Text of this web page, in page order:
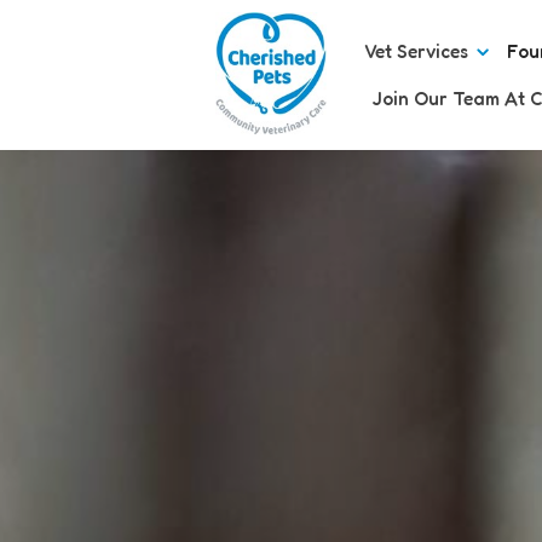
Vet Services
Join Our Team At